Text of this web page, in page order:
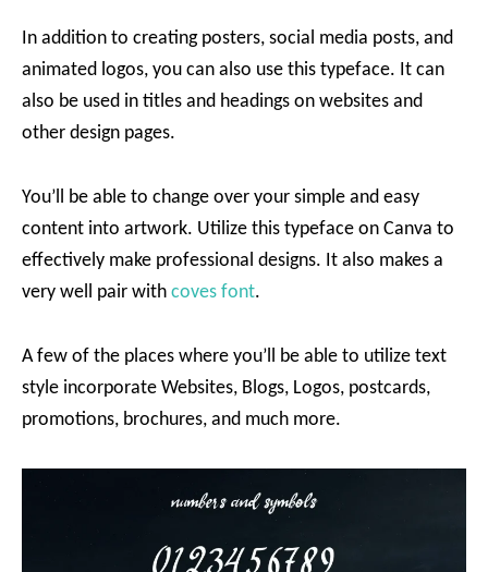
In addition to creating posters, social media posts, and
animated logos, you can also use this typeface. It can
also be used in titles and headings on websites and
other design pages.
You’ll be able to change over your simple and easy
content into artwork. Utilize this typeface on Canva to
effectively make professional designs. It also makes a
very well pair with coves font.
A few of the places where you’ll be able to utilize text
style incorporate Websites, Blogs, Logos, postcards,
promotions, brochures, and much more.